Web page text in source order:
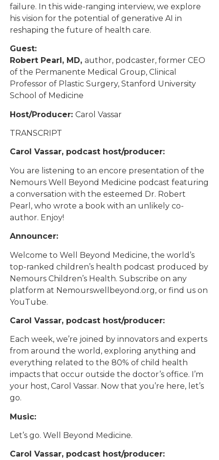
failure. In this wide-ranging interview, we explore
his vision for the potential of generative AI in
reshaping the future of health care.
Guest:
Robert Pearl, MD, author, podcaster, former CEO
of the Permanente Medical Group, Clinical
Professor of Plastic Surgery, Stanford University
School of Medicine
Host/Producer: Carol Vassar
TRANSCRIPT
Carol Vassar, podcast host/producer:
You are listening to an encore presentation of the
Nemours Well Beyond Medicine podcast featuring
a conversation with the esteemed Dr. Robert
Pearl, who wrote a book with an unlikely co-
author. Enjoy!
Announcer:
Welcome to Well Beyond Medicine, the world’s
top-ranked children’s health podcast produced by
Nemours Children’s Health. Subscribe on any
platform at Nemourswellbeyond.org, or find us on
YouTube.
Carol Vassar, podcast host/producer:
Each week, we’re joined by innovators and experts
from around the world, exploring anything and
everything related to the 80% of child health
impacts that occur outside the doctor’s office. I’m
your host, Carol Vassar. Now that you’re here, let’s
go.
Music:
Let’s go. Well Beyond Medicine.
Carol Vassar, podcast host/producer: